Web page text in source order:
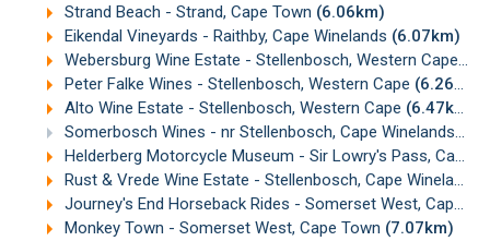
Strand Beach - Strand, Cape Town (6.06km)
Eikendal Vineyards - Raithby, Cape Winelands (6.07km)
Webersburg Wine Estate - Stellenbosch, Western Cape
Peter Falke Wines - Stellenbosch, Western Cape (6.26km)
Alto Wine Estate - Stellenbosch, Western Cape (6.47km)
Somerbosch Wines - nr Stellenbosch, Cape Winelands
Helderberg Motorcycle Museum - Sir Lowry's Pass, Cape Town
Rust & Vrede Wine Estate - Stellenbosch, Cape Winelands
Journey's End Horseback Rides - Somerset West, Cape Town
Monkey Town - Somerset West, Cape Town (7.07km)